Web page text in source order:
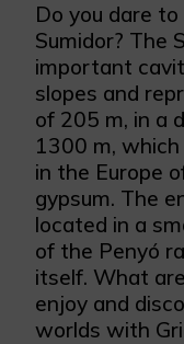
Do you dare
Sumidor? The
important
slopes and
of 205 m, in a
1300 m,
in the Europe
gypsum. The
located in a
of the Penyó
itself. What
enjoy and
worlds with